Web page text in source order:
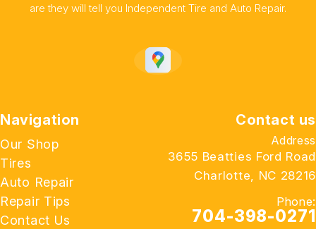
are they will tell you Independent Tire and Auto Repair.
Navigation
Our Shop
Tires
Auto Repair
Repair Tips
Contact Us
Contact us
Address
3655 Beatties Ford Road
Charlotte, NC 28216
Phone:
704-398-0271